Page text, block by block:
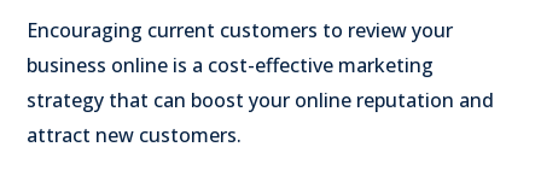
Encouraging current customers to review your
business online is a cost-effective marketing
strategy that can boost your online reputation and
attract new customers.